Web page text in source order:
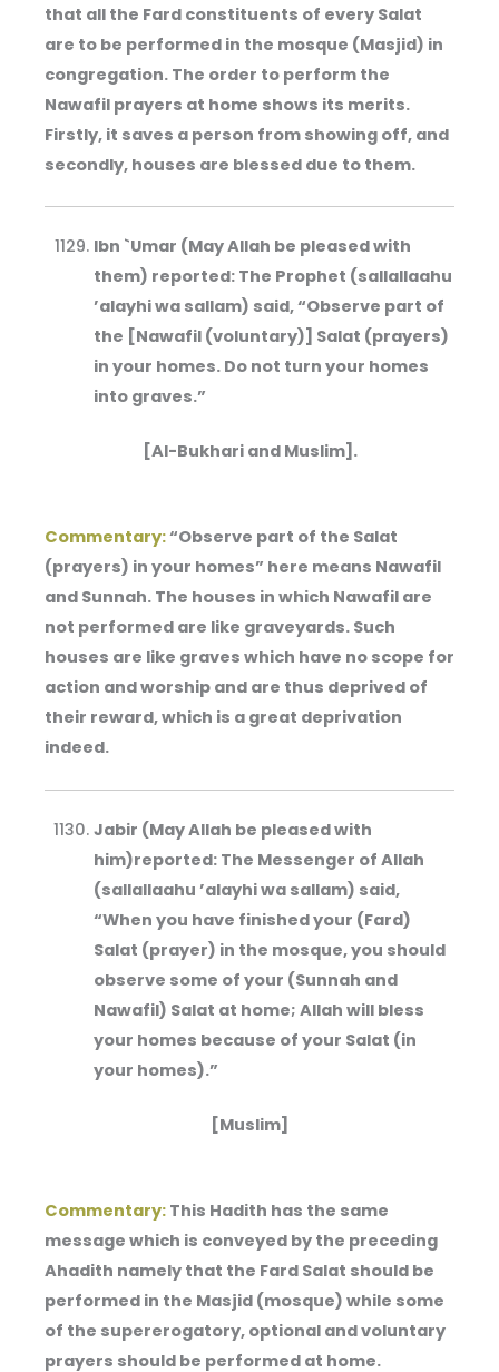
that all the Fard constituents of every Salat
are to be performed in the mosque (Masjid) in
congregation. The order to perform the
Nawafil prayers at home shows its merits.
Firstly, it saves a person from showing off, and
secondly, houses are blessed due to them.
Ibn `Umar (May Allah be pleased with
them) reported: The Prophet (sallallaahu
’alayhi wa sallam) said, “Observe part of
the [Nawafil (voluntary)] Salat (prayers)
in your homes. Do not turn your homes
into graves.”
[Al-Bukhari and Muslim].
Commentary:“Observe part of the Salat
(prayers) in your homes” here means Nawafil
and Sunnah. The houses in which Nawafil are
not performed are like graveyards. Such
houses are like graves which have no scope for
action and worship and are thus deprived of
their reward, which is a great deprivation
indeed.
Jabir (May Allah be pleased with
him)reported: The Messenger of Allah
(sallallaahu ’alayhi wa sallam) said,
“When you have finished your (Fard)
Salat (prayer) in the mosque, you should
observe some of your (Sunnah and
Nawafil) Salat at home; Allah will bless
your homes because of your Salat (in
your homes).”
[Muslim]
Commentary: This Hadith has the same
message which is conveyed by the preceding
Ahadith namely that the Fard Salat should be
performed in the Masjid (mosque) while some
of the supererogatory, optional and voluntary
prayers should be performed at home.